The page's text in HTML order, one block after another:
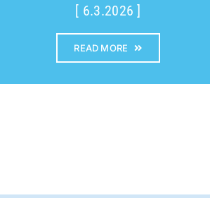
[ 6.3.2026 ]
READ MORE